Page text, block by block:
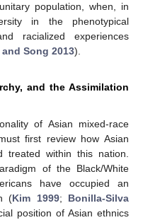
population, when, in
in the phenotypical
racialized experiences
Song 2013).
and the Assimilation
of Asian mixed-race
first review how Asian
treated within this nation.
of the Black/White
have occupied an
(Kim 1999; Bonilla-Silva
position of Asian ethnics